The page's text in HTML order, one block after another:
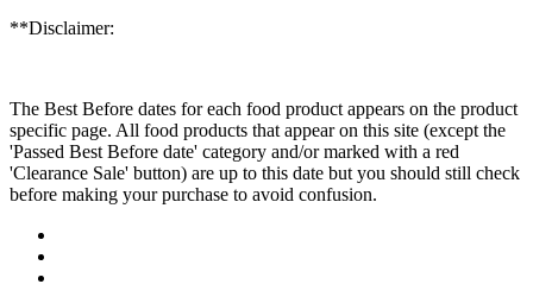
**Disclaimer:
The Best Before dates for each food product appears on the product
specific page. All food products that appear on this site (except the
'Passed Best Before date' category and/or marked with a red
'Clearance Sale' button) are up to this date but you should still check
before making your purchase to avoid confusion.